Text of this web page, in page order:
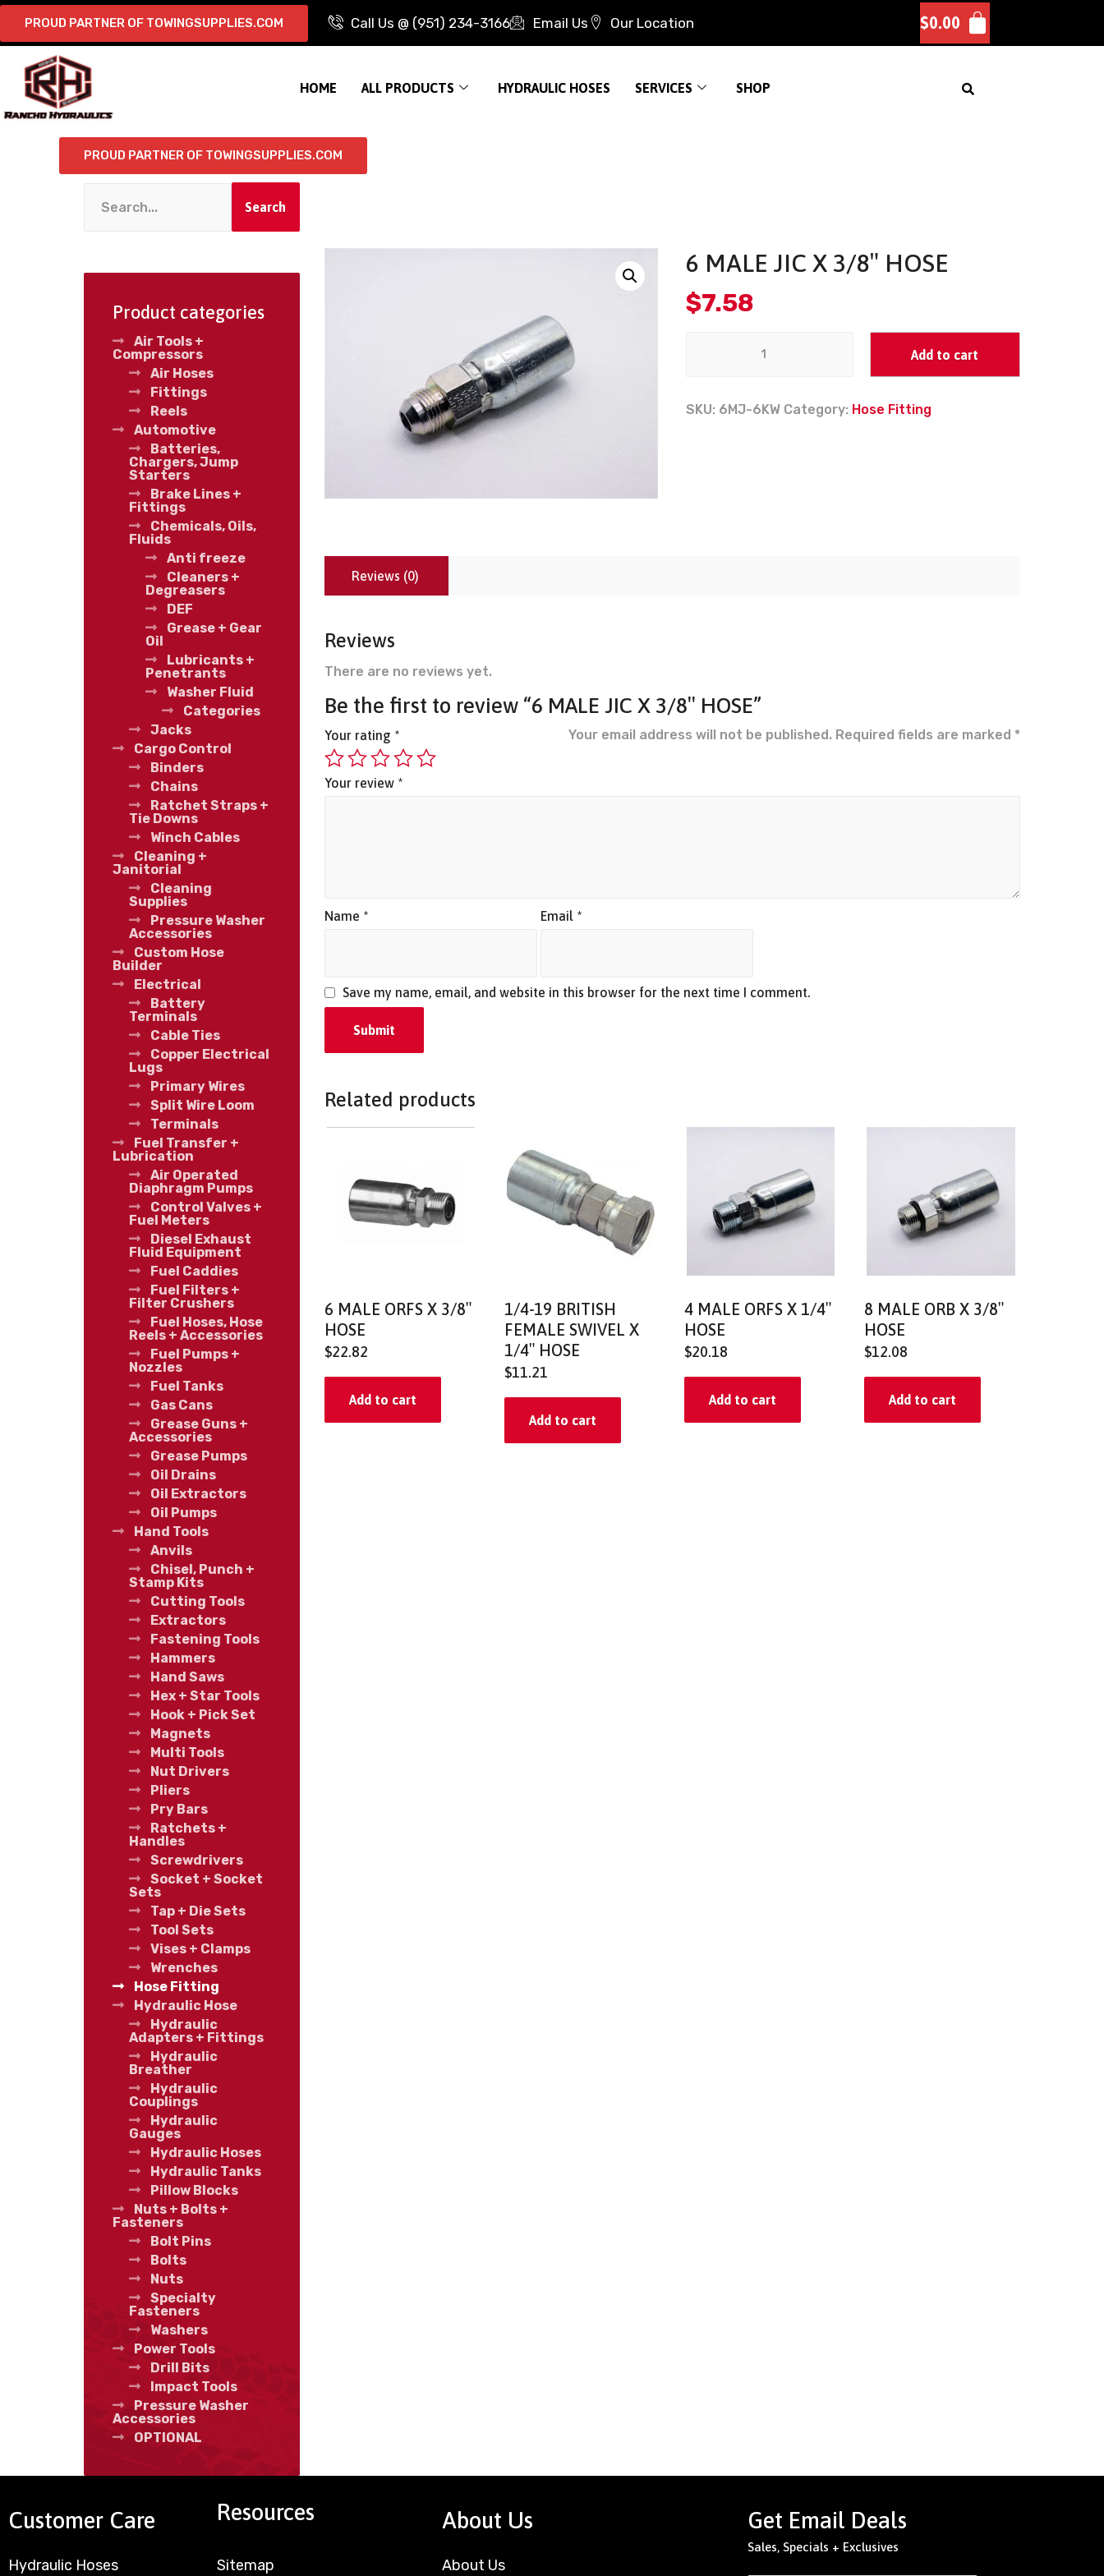
PROUD PARTNER OF TOWINGSUPPLIES.COM Call Us @ (951) 234-3166 Email Us Our Location $0.00
HOME ALL PRODUCTS HYDRAULIC HOSES SERVICES SHOP
PROUD PARTNER OF TOWINGSUPPLIES.COM
6 MALE JIC X 3/8″ HOSE
$7.58
Add to cart
SKU: 6MJ-6KW Category: Hose Fitting
Reviews (0)
Reviews
There are no reviews yet.
Be the first to review “6 MALE JIC X 3/8″ HOSE”
Your email address will not be published. Required fields are marked *
Your rating *
Your review *
Name * Email *
Save my name, email, and website in this browser for the next time I comment.
Related products
6 MALE ORFS X 3/8″
HOSE
$22.82
Add to cart
1/4-19 BRITISH
FEMALE SWIVEL X
1/4″ HOSE
$11.21
Add to cart
4 MALE ORFS X 1/4″
HOSE
$20.18
Add to cart
8 MALE ORB X 3/8″
HOSE
$12.08
Add to cart
Search
Product categories
Air Tools +
Compressors
Air Hoses
Fittings
Reels
Automotive
Batteries,
Chargers, Jump
Starters
Brake Lines +
Fittings
Chemicals, Oils,
Fluids
Anti freeze
Cleaners +
Degreasers
DEF
Grease + Gear
Oil
Lubricants +
Penetrants
Washer Fluid
Categories
Jacks
Cargo Control
Binders
Chains
Ratchet Straps +
Tie Downs
Winch Cables
Cleaning +
Janitorial
Cleaning
Supplies
Pressure Washer
Accessories
Custom Hose
Builder
Electrical
Battery
Terminals
Cable Ties
Copper Electrical
Lugs
Primary Wires
Split Wire Loom
Terminals
Fuel Transfer +
Lubrication
Air Operated
Diaphragm Pumps
Control Valves +
Fuel Meters
Diesel Exhaust
Fluid Equipment
Fuel Caddies
Fuel Filters +
Filter Crushers
Fuel Hoses, Hose
Reels + Accessories
Fuel Pumps +
Nozzles
Fuel Tanks
Gas Cans
Grease Guns +
Accessories
Grease Pumps
Oil Drains
Oil Extractors
Oil Pumps
Hand Tools
Anvils
Chisel, Punch +
Stamp Kits
Cutting Tools
Extractors
Fastening Tools
Hammers
Hand Saws
Hex + Star Tools
Hook + Pick Set
Magnets
Multi Tools
Nut Drivers
Pliers
Pry Bars
Ratchets +
Handles
Screwdrivers
Socket + Socket
Sets
Tap + Die Sets
Tool Sets
Vises + Clamps
Wrenches
Hose Fitting
Hydraulic Hose
Hydraulic
Adapters + Fittings
Hydraulic
Breather
Hydraulic
Couplings
Hydraulic
Gauges
Hydraulic Hoses
Hydraulic Tanks
Pillow Blocks
Nuts + Bolts +
Fasteners
Bolt Pins
Bolts
Nuts
Specialty
Fasteners
Washers
Power Tools
Drill Bits
Impact Tools
Pressure Washer
Accessories
OPTIONAL
Customer Care
Hydraulic Hoses
Resources
Sitemap
About Us
About Us
Get Email Deals
Sales, Specials + Exclusives